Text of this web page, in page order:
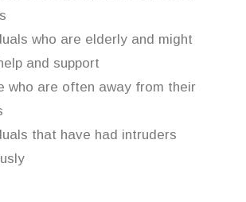
who are elderly and might
and support
who are often away from their
that have had intruders